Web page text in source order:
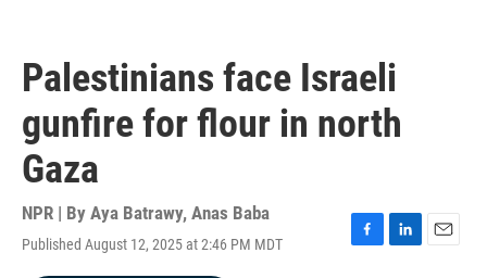
Palestinians face Israeli
gunfire for flour in north
Gaza
NPR | By Aya Batrawy, Anas Baba
Published August 12, 2025 at 2:46 PM MDT
F
L
E